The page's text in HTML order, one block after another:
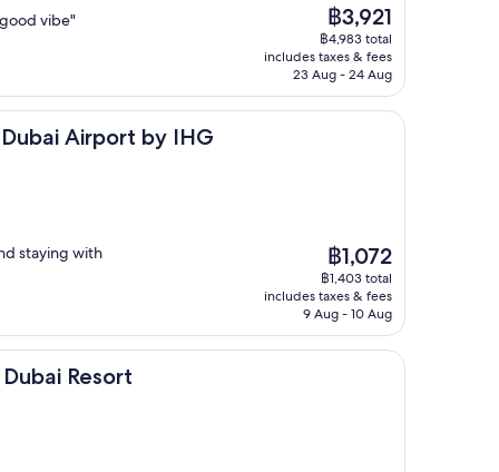
vibe"
The
price
is
฿3,921
฿3,921
฿4,983 total
includes taxes & fees
23 Aug - 24 Aug
Airport by IHG
by IHG
staying with
The
price
is
฿1,072
฿1,072
฿1,403 total
includes taxes & fees
9 Aug - 10 Aug
Resort